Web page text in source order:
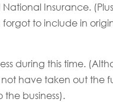
National Insurance.
to include in
during this time.
have taken out the
business).